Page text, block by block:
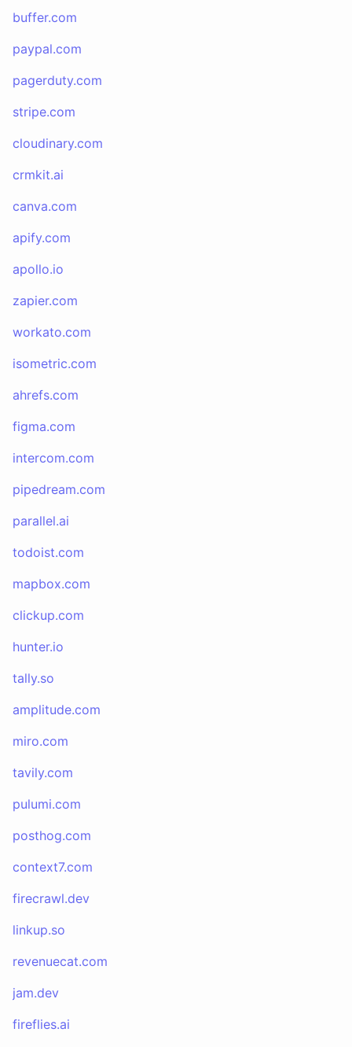
buffer.com
paypal.com
pagerduty.com
stripe.com
cloudinary.com
crmkit.ai
canva.com
apify.com
apollo.io
zapier.com
workato.com
isometric.com
ahrefs.com
figma.com
intercom.com
pipedream.com
parallel.ai
todoist.com
mapbox.com
clickup.com
hunter.io
tally.so
amplitude.com
miro.com
tavily.com
pulumi.com
posthog.com
context7.com
firecrawl.dev
linkup.so
revenuecat.com
jam.dev
fireflies.ai